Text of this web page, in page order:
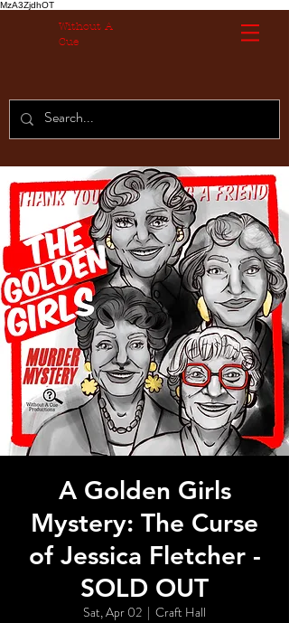
MzA3ZjdhOT
Without A
Cue
A Golden Girls
Mystery: The Curse
of Jessica Fletcher -
SOLD OUT
Sat, Apr 02
  |
Craft Hall